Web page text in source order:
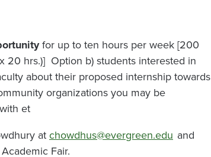
for up to ten hours per week [200
20 hrs.)] Option b) students interested in
about their proposed internship towards
organizations you may be
et
atchowdhus@evergreen.edu and
Fair.